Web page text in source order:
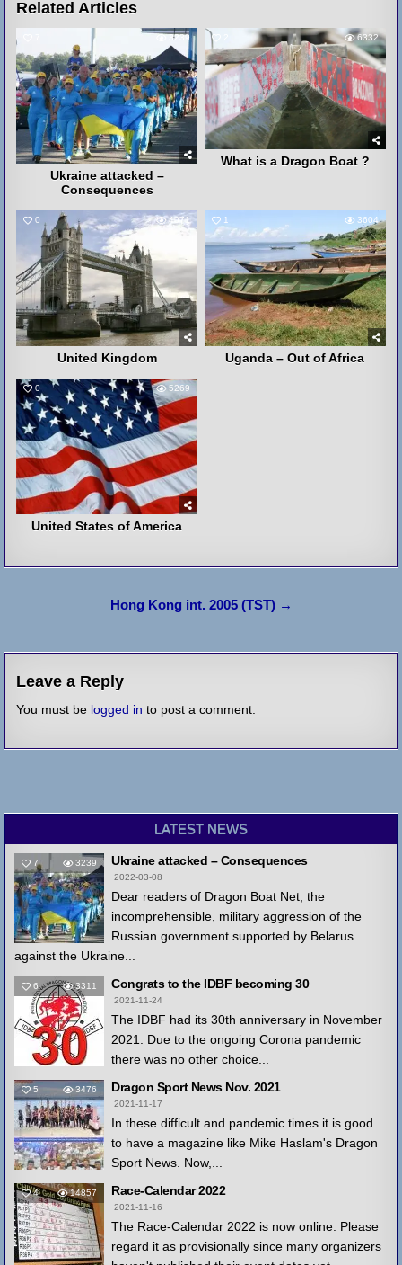
Related Articles
3239
Ukraine attacked –
Consequences
6332
What is a Dragon Boat ?
0 4071
United Kingdom
1 3604
Uganda – Out of Africa
0 5269
United States of America
Hong Kong int. 2005 (TST) →
Leave a Reply
You must be logged in to post a comment.
LATEST NEWS
7 3239 Ukraine attacked – Consequences
2022-03-08
Dear readers of Dragon Boat Net, the
incomprehensible, military aggression of the
Russian government supported by Belarus
against the Ukraine...
6 3311 Congrats to the IDBF becoming 30
2021-11-24
The IDBF had its 30th anniversary in November
2021. Due to the ongoing Corona pandemic
there was no other choice...
5 3476 Dragon Sport News Nov. 2021
2021-11-17
In these difficult and pandemic times it is good
to have a magazine like Mike Haslam's Dragon
Sport News. Now,...
4 14857 Race-Calendar 2022
2021-11-16
The Race-Calendar 2022 is now online. Please
regard it as provisionally since many organizers